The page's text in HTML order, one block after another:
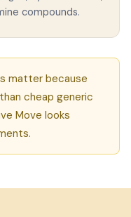
compounds.
matter because
cheap generic
Move looks